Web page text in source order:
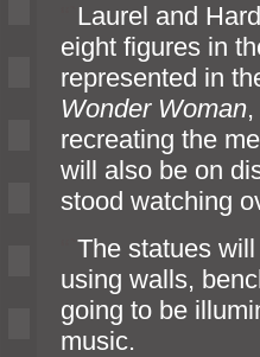
Laurel and
eight figures in
represented in
Wonder Woman,
recreating the
will also be on
stood watching
The statues
using walls,
going to be
music.